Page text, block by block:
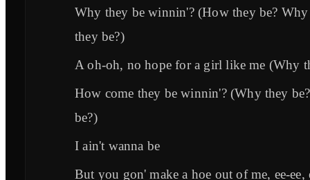
Why they be winnin'? (How they be?
they be?)
A oh-oh, no hope for a girl like me (Why
How come they be winnin'? (Why they
be?)
I ain't wanna be
But you gon' make a hoe out of me, ee-ee,